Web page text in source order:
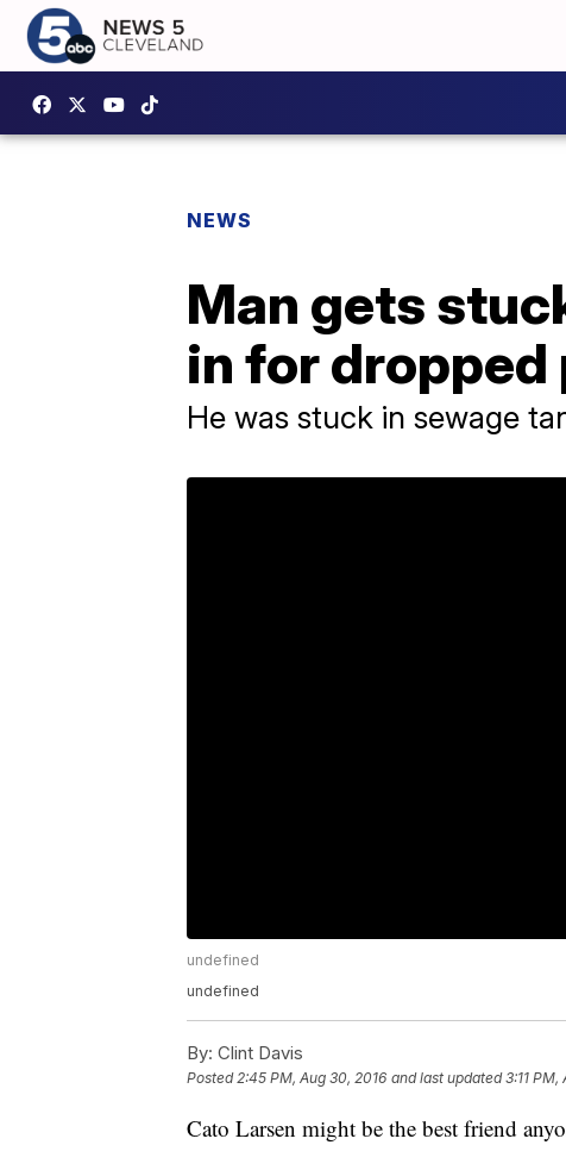
NEWS
Man gets
in for dropped
He was stuck in sewage
undefined
undefined
By: Clint Davis
Posted2:45 PM, Aug 30, 2016 and last updated 3:11 PM,
Cato Larsen might be the best friend